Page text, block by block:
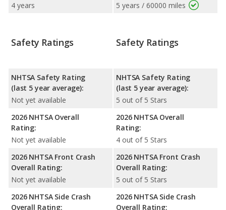
4 years
5 years / 60000 miles
Safety Ratings
NHTSA Safety Rating
(last 5 year average):
Not yet available
2026 NHTSA Overall
Rating:
Not yet available
2026 NHTSA Front Crash
Overall Rating:
Not yet available
2026 NHTSA Side Crash
Overall Rating:
Safety Ratings
NHTSA Safety Rating
(last 5 year average):
5 out of 5 Stars
2026 NHTSA Overall
Rating:
4 out of 5 Stars
2026 NHTSA Front Crash
Overall Rating:
5 out of 5 Stars
2026 NHTSA Side Crash
Overall Rating: